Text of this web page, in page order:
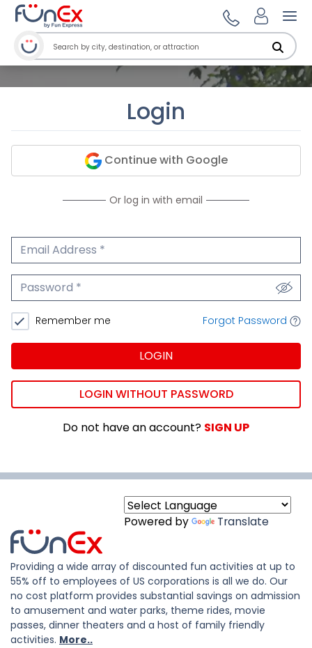
Login
Continue with Google
Or log in with email
Email Address
Password
Remember me Forgot Password
LOGIN
LOGIN WITHOUT PASSWORD
Do not have an account? SIGN UP
Powered by Translate
Providing a wide array of discounted fun activities at up to
55% off to employees of US corporations is all we do. Our
no cost platform provides substantial savings on admission
to amusement and water parks, theme rides, movie
passes, dinner theaters and a host of family friendly
activities. More..